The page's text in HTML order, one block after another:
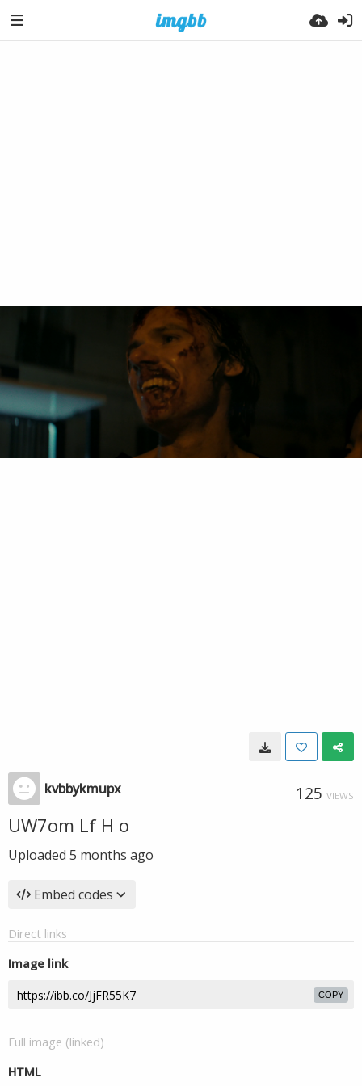
kvbbykmupx 125 VIEWS
UW7om Lf H o
Uploaded 5 months ago
Embed codes
Direct links
Image link
COPY
Full image (linked)
HTML